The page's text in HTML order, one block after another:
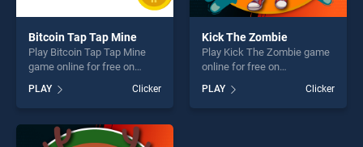
Bitcoin Tap Tap Mine
Play Bitcoin Tap Tap Mine
game online for free on
BradGames. Bitcoin Tap Tap
Mine stands out as one of
our top skill games, offering
endless entertainment, is
perfect for players seeking
PLAY Clicker
Kick The Zombie
Play Kick The Zombie game
online for free on
Zombie stands out as one of
our top skill games, offering
PLAY Clicker